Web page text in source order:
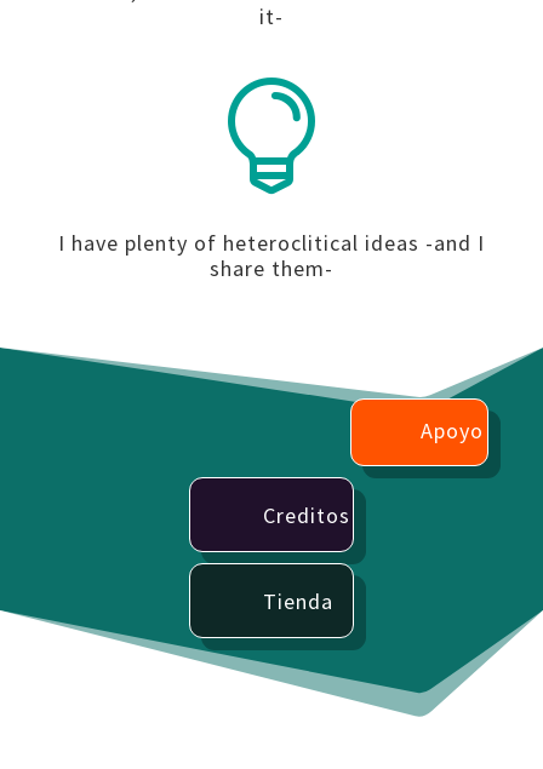
it-

I have plenty of heteroclitical ideas -and I
share them-
Apoyo
Creditos
Tienda